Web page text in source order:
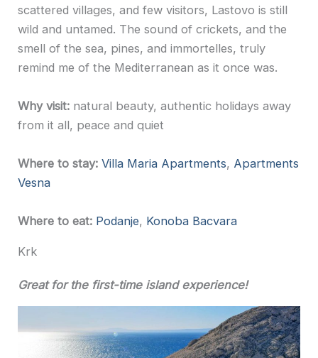
scattered villages, and few visitors, Lastovo is still
wild and untamed. The sound of crickets, and the
smell of the sea, pines, and immortelles, truly
remind me of the Mediterranean as it once was.
Why visit: natural beauty, authentic holidays away
from it all, peace and quiet
Where to stay: Villa Maria Apartments, Apartments
Vesna
Where to eat: Podanje, Konoba Bacvara
Krk
Great for the first-time island experience!